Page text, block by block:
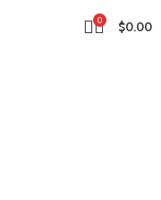
0 $0.00